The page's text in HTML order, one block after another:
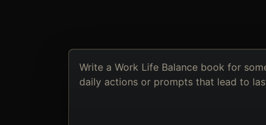
Describe
the
book